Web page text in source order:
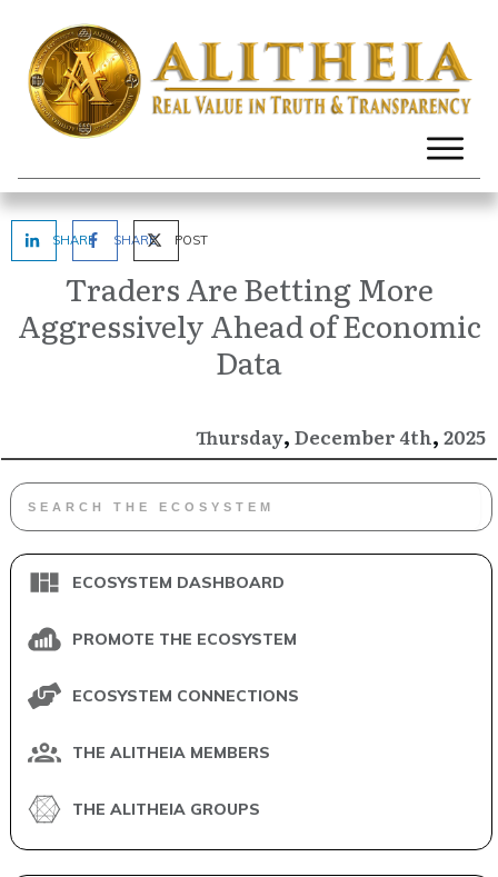
SHARE SHARE POST
Traders Are Betting More
Aggressively Ahead of Economic
Data
Thursday, December 4th, 2025
ECOSYSTEM DASHBOARD
PROMOTE THE ECOSYSTEM
ECOSYSTEM CONNECTIONS
THE ALITHEIA MEMBERS
THE ALITHEIA GROUPS